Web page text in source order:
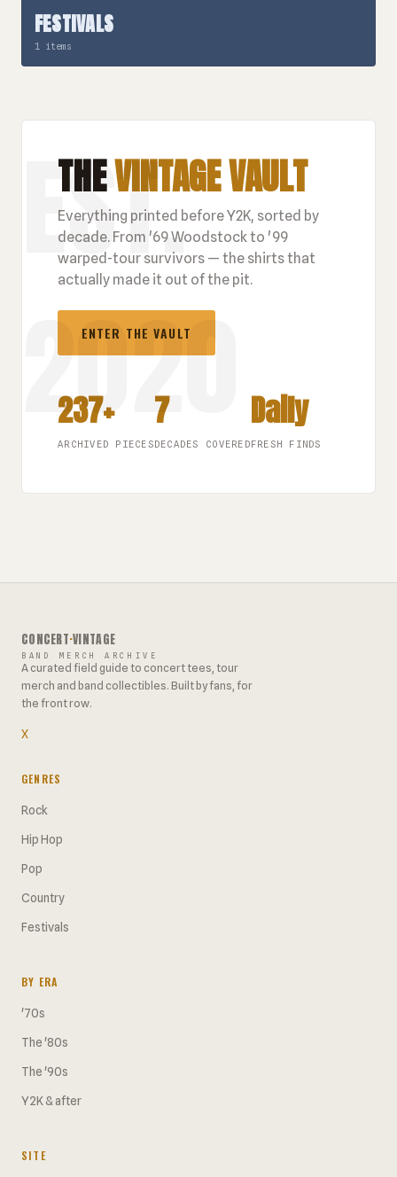
FESTIVALS
1 items
THEVINTAGE VAULT
Everything printed before Y2K, sorted by
decade. From '69 Woodstock to '99
warped-tour survivors — the shirts that
actually made it out of the pit.
ENTER THE VAULT
237+
ARCHIVED PIECES
7
DECADES COVERED
Daily
FRESH FINDS
CONCERT·VINTAGE
BAND MERCH ARCHIVE
A curated field guide to concert tees, tour
merch and band collectibles. Built by fans, for
the front row.
X
GENRES
Rock
Hip Hop
Pop
Country
Festivals
BY ERA
'70s
The '80s
The '90s
Y2K & after
SITE